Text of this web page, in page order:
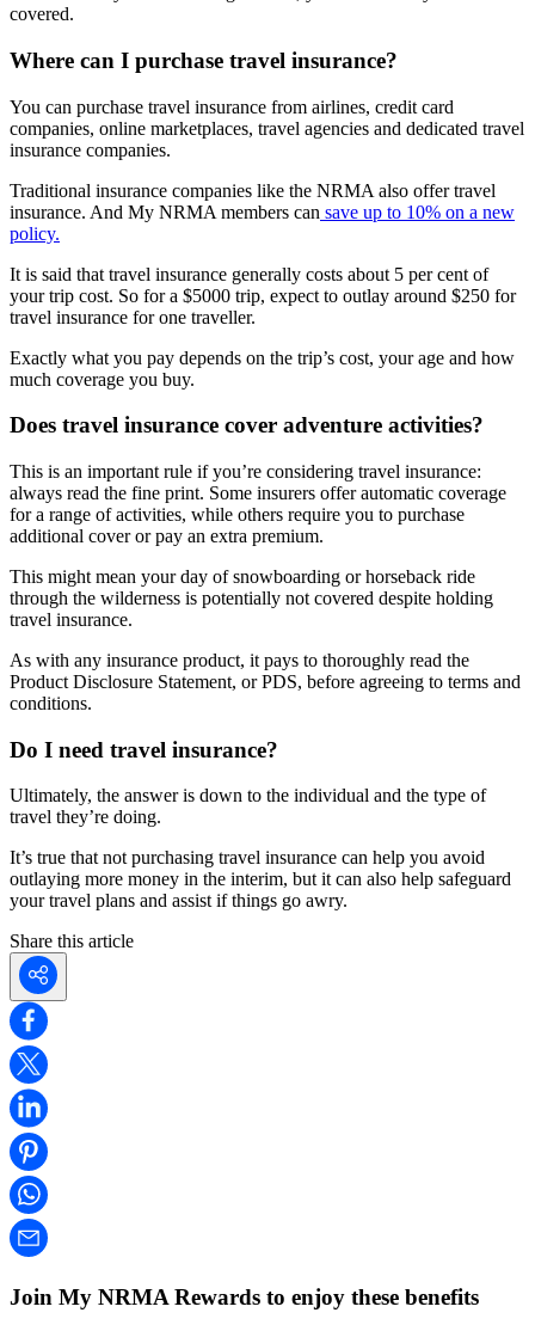
covered.
Where can I purchase travel insurance?
You can purchase travel insurance from airlines, credit card
companies, online marketplaces, travel agencies and dedicated travel
insurance companies.
Traditional insurance companies like the NRMA also offer travel
insurance. And My NRMA members can save up to 10% on a new
policy.
It is said that travel insurance generally costs about 5 per cent of
your trip cost. So for a $5000 trip, expect to outlay around $250 for
travel insurance for one traveller.
Exactly what you pay depends on the trip’s cost, your age and how
much coverage you buy.
Does travel insurance cover adventure activities?
This is an important rule if you’re considering travel insurance:
always read the fine print. Some insurers offer automatic coverage
for a range of activities, while others require you to purchase
additional cover or pay an extra premium.
This might mean your day of snowboarding or horseback ride
through the wilderness is potentially not covered despite holding
travel insurance.
As with any insurance product, it pays to thoroughly read the
Product Disclosure Statement, or PDS, before agreeing to terms and
conditions.
Do I need travel insurance?
Ultimately, the answer is down to the individual and the type of
travel they’re doing.
It’s true that not purchasing travel insurance can help you avoid
outlaying more money in the interim, but it can also help safeguard
your travel plans and assist if things go awry.
Share this article
Join My NRMA Rewards to enjoy these benefits